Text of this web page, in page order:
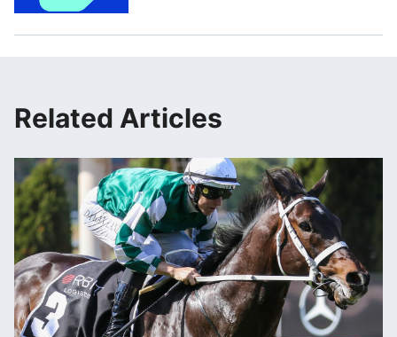
Related Articles